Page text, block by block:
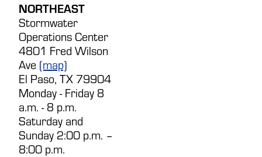
NORTHEAST
Stormwater
Operations Center
4801 Fred Wilson
Ave (map)
El Paso, TX 79904
Monday - Friday 8
a.m. - 8 p.m.
Saturday and
Sunday 2:00 p.m. –
8:00 p.m.